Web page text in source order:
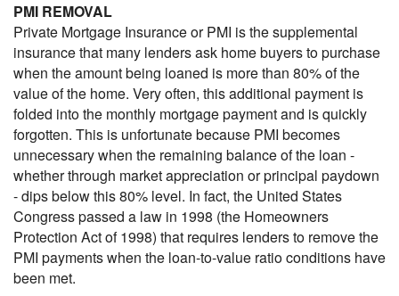
PMI REMOVAL
Private Mortgage Insurance or PMI is the supplemental
insurance that many lenders ask home buyers to purchase
when the amount being loaned is more than 80% of the
value of the home. Very often, this additional payment is
folded into the monthly mortgage payment and is quickly
forgotten. This is unfortunate because PMI becomes
unnecessary when the remaining balance of the loan -
whether through market appreciation or principal paydown
- dips below this 80% level. In fact, the United States
Congress passed a law in 1998 (the Homeowners
Protection Act of 1998) that requires lenders to remove the
PMI payments when the loan-to-value ratio conditions have
been met.